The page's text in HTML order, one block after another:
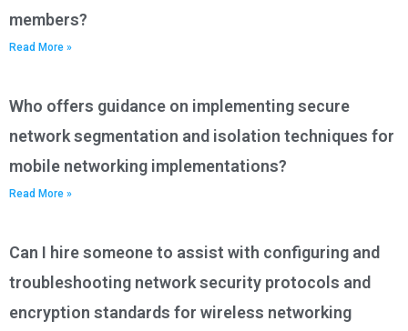
members?
Read More »
Who offers guidance on implementing secure
network segmentation and isolation techniques for
mobile networking implementations?
Read More »
Can I hire someone to assist with configuring and
troubleshooting network security protocols and
encryption standards for wireless networking